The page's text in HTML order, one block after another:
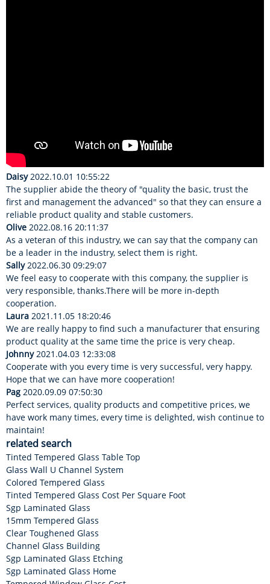
Daisy2022.10.01 10:55:22
The supplier abide the theory of "quality the basic, trust the
first and management the advanced" so that they can ensure a
reliable product quality and stable customers.
Olive 2022.08.16 20:11:37
As a veteran of this industry, we can say that the company can
be a leader in the industry, select them is right.
Sally2022.06.30 09:29:07
We feel easy to cooperate with this company, the supplier is
very responsible, thanks.There will be more in-depth
cooperation.
Laura 2021.11.05 18:20:46
We are really happy to find such a manufacturer that ensuring
product quality at the same time the price is very cheap.
Johnny2021.04.03 12:33:08
Cooperate with you every time is very successful, very happy.
Hope that we can have more cooperation!
Pag 2020.09.09 07:50:30
Perfect services, quality products and competitive prices, we
have work many times, every time is delighted, wish continue to
maintain!
related search
Tinted Tempered Glass Table Top
Glass Wall U Channel System
Colored Tempered Glass
Tinted Tempered Glass Cost Per Square Foot
Sgp Laminated Glass
15mm Tempered Glass
Clear Toughened Glass
Channel Glass Building
Sgp Laminated Glass Etching
Sgp Laminated Glass Home